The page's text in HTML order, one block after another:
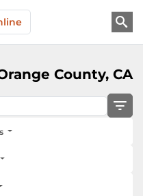
County, CA